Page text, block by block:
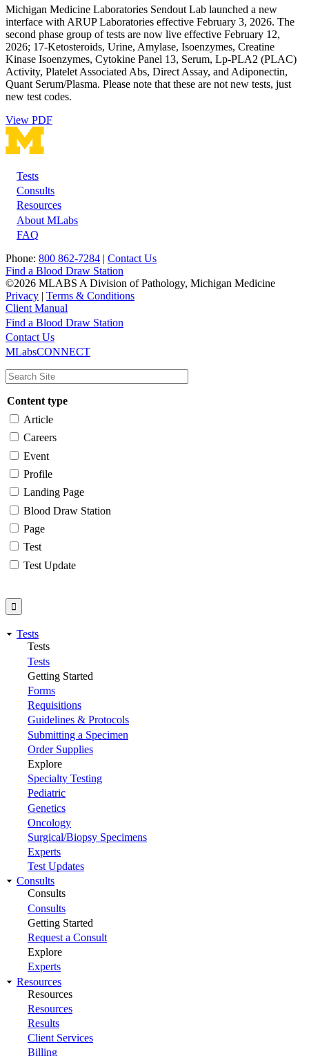
Michigan Medicine Laboratories Sendout Lab launched a new
interface with ARUP Laboratories effective February 3, 2026. The
second phase group of tests are now live effective February 12,
2026; 17-Ketosteroids, Urine, Amylase, Isoenzymes, Creatine
Kinase Isoenzymes, Cytokine Panel 13, Serum, Lp-PLA2 (PLAC)
Activity, Platelet Associated Abs, Direct Assay, and Adiponectin,
Quant Serum/Plasma. Please note that these are not new tests, just
new test codes.
View PDF
Footer
Tests
Consults
Resources
About MLabs
FAQ
Phone: 800 862-7284 | Contact Us
Find a Blood Draw Station
©2026 MLABS A Division of Pathology, Michigan Medicine
Privacy | Terms & Conditions
Client Manual
Main
navigation
Utility
Find a Blood Draw Station
Contact Us
MLabsCONNECT
Content type
Article
Careers
Event
Profile
Landing Page
Blood Draw Station
Page
Test
Test Update
Tests
Tests
Tests
Getting Started
Forms
Requisitions
Guidelines & Protocols
Submitting a Specimen
Order Supplies
Explore
Specialty Testing
Pediatric
Genetics
Oncology
Surgical/Biopsy Specimens
Experts
Test Updates
Consults
Consults
Consults
Getting Started
Request a Consult
Explore
Experts
Resources
Resources
Resources
Results
Client Services
Billing